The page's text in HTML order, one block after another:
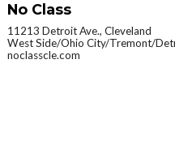
No Class
11213 Detroit Ave., Cleveland
West Side/Ohio City/Tremont/
noclasscle.com